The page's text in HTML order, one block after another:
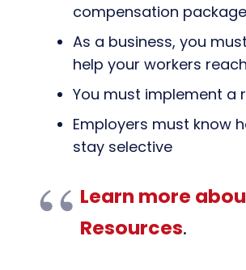
compensation
As a business, you
help your workers
You must implement a
Employers must know
stay selective
Learn more
Resources.